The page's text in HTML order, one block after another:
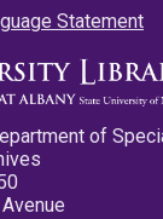
Statement
of